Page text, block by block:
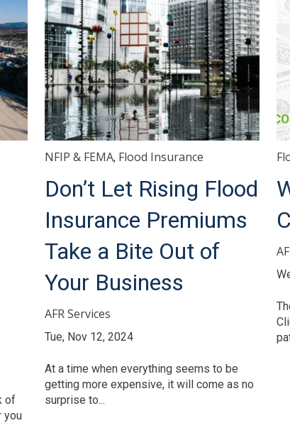
of
you
NFIP & FEMA, Flood Insurance
Don’t Let Rising Flood
Insurance Premiums
Take a Bite Out of
Your Business
AFR Services
Tue, Nov 12, 2024
At a time when everything seems to be
getting more expensive, it will come as no
surprise to...